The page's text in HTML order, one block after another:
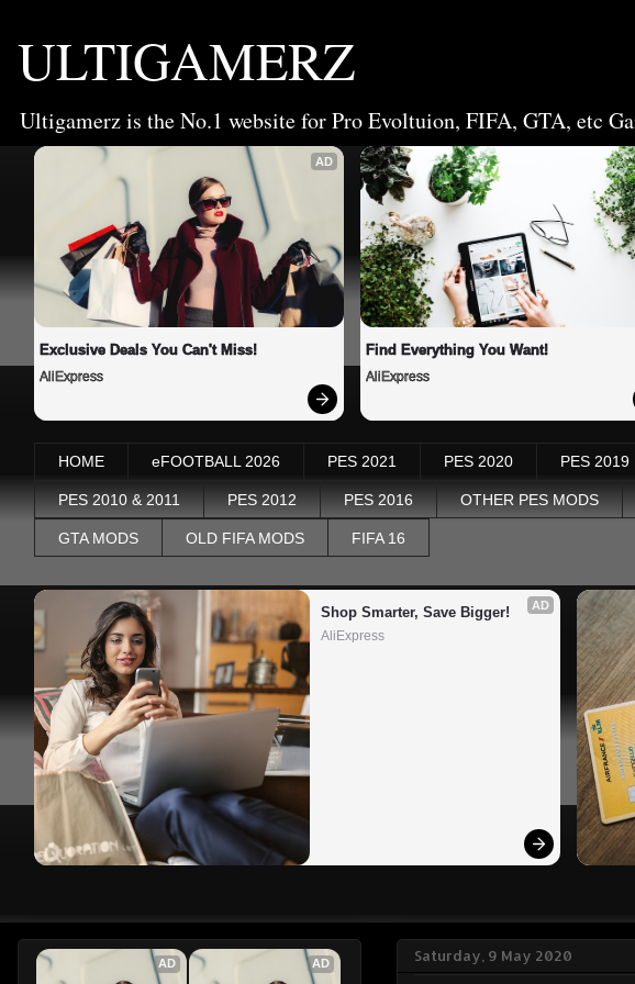
ULTIGAMERZ
Ultigamerz is the No.1 website for Pro Evoltuion, FIFA, GTA, etc
AD
Exclusive Deals You Can't Miss!
AliExpress
Find Everything You Want!
AliExpress
HOME eFOOTBALL 2026 PES 2021 PES 2020 PES 2019
PES 2010 & 2011 PES 2012 PES 2016 OTHER PES MODS
GTA MODS OLD FIFA MODS FIFA 16
AD
Shop Smarter, Save Bigger!
AliExpress
Saturday, 9 May 2020
AD AD